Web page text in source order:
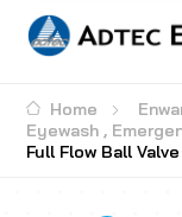
Home
Eyewash ,
Full Flow Ball